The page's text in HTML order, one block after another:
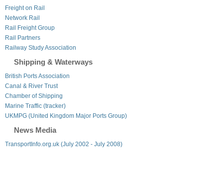
Freight on Rail
Network Rail
Rail Freight Group
Rail Partners
Railway Study Association
Shipping & Waterways
British Ports Association
Canal & River Trust
Chamber of Shipping
Marine Traffic (tracker)
UKMPG (United Kingdom Major Ports Group)
News Media
TransportInfo.org.uk (July 2002 - July 2008)